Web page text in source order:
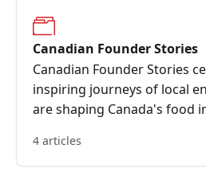
Canadian Founder Stories
Canadian Founder Stories
inspiring journeys of local
are shaping Canada's food
these stories highlight the
4 articles